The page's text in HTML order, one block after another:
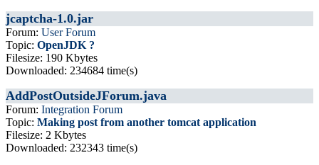
jcaptcha-1.0.jar
Forum: User Forum
Topic: OpenJDK ?
Filesize: 190 Kbytes
Downloaded: 234684 time(s)
AddPostOutsideJForum.java
Forum: Integration Forum
Topic: Making post from another tomcat application
Filesize: 2 Kbytes
Downloaded: 232343 time(s)